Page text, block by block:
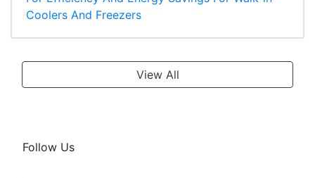
Coolers And Freezers
View All
Follow Us